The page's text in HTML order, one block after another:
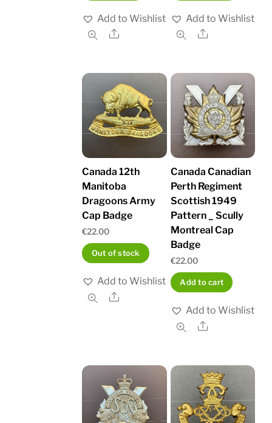
Add to Wishlist
Share
Add to Wishlist
Share
Canada 12th
Manitoba
Dragoons Army
Cap Badge
€22.00
Out of stock
Add to Wishlist
Share
Canada Canadian
Perth Regiment
Scottish 1949
Pattern _ Scully
Montreal Cap
Badge
€22.00
Add to cart
Add to Wishlist
Share